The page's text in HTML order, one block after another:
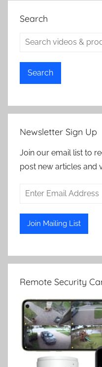
Search
Search
Newsletter Sign Up
Join our email list to
post new articles and
Remote Security